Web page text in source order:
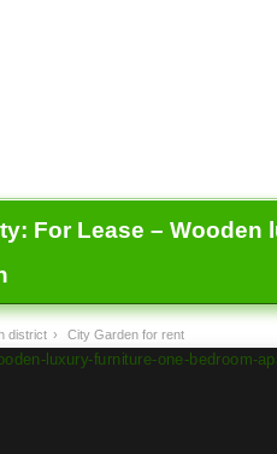
For Lease – Wooden
district › City Garden for rent